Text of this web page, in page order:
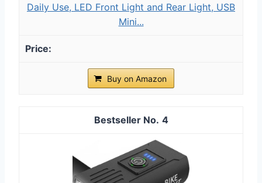
Daily Use, LED Front Light and Rear Light, USB
Mini...
Buy on Amazon
4